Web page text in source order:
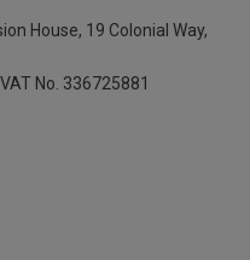
House, 19 Colonial Way,
VAT No. 336725881